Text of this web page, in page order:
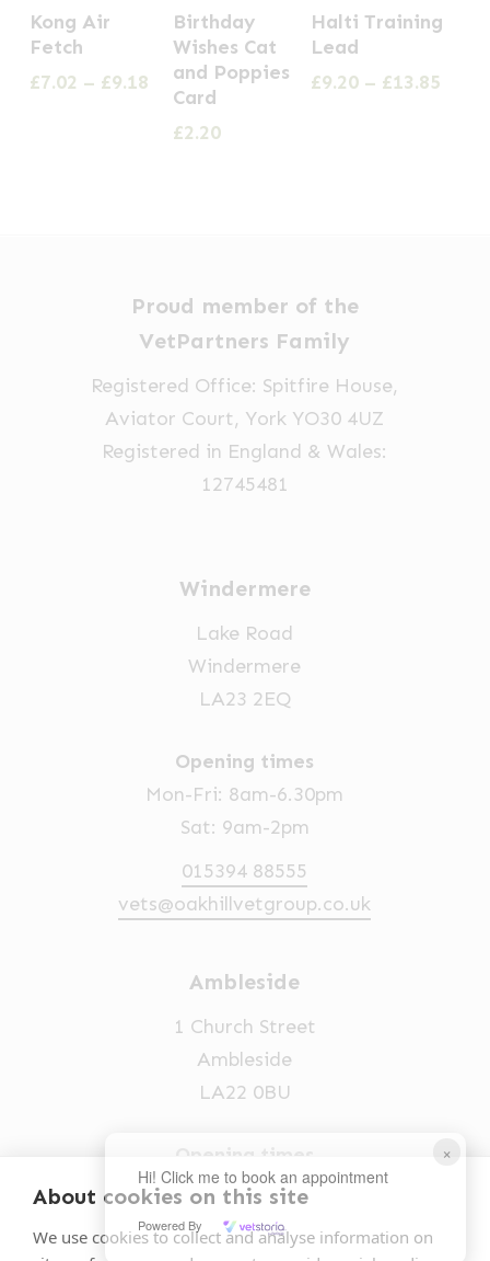
About cookies on this site
We use cookies to collect and analyse information on
×
Hi! Click me to book an appointment
Powered By
product
has
product
Kong Air
Fetch
£7.02 – £9.18Price
range:
£7.02
Birthday
Wishes Cat
and Poppies
Card
£2.20
product
has
chosen
on
product
page
Halti Training
Lead
£9.20 – £13.85
Proud member of the
VetPartners Family
Registered Office: Spitfire House,
Aviator Court, York YO30 4UZ
Registered in England & Wales:
12745481
Windermere
Lake Road
Windermere
LA23 2EQ
Opening times
Mon-Fri: 8am-6.30pm
Sat: 9am-2pm
015394 88555
vets@oakhillvetgroup.co.uk
Ambleside
1 Church Street
Ambleside
LA22 0BU
Opening times
Mon-Fri: 9am-5pm
015394 32631